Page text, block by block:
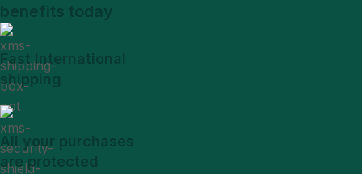
benefits today
Fast International
shipping
All your purchases
are protected